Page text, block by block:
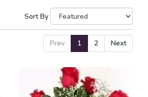
Sort By
Prev 1 2 Next